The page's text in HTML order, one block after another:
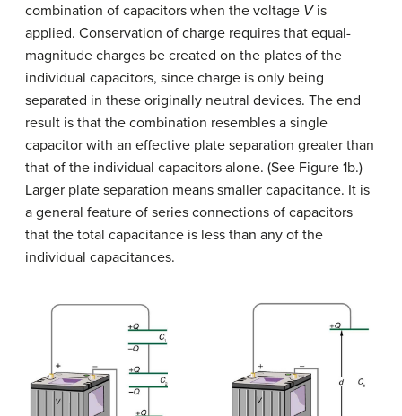
combination of capacitors when the voltage Vis
applied. Conservation of charge requires that equal-
magnitude charges be created on the plates of the
individual capacitors, since charge is only being
separated in these originally neutral devices. The end
result is that the combination resembles a single
capacitor with an effective plate separation greater than
that of the individual capacitors alone. (See Figure 1b.)
Larger plate separation means smaller capacitance. It is
a general feature of series connections of capacitors
that the total capacitance is less than any of the
individual capacitances.